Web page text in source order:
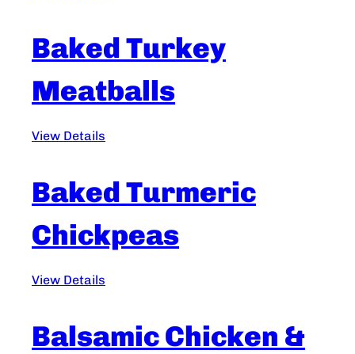
Baked Turkey
Meatballs
View Details
Baked Turmeric
Chickpeas
View Details
Balsamic Chicken &